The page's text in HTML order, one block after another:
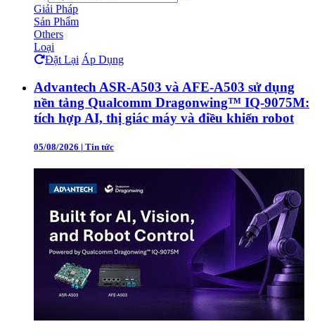
Giải Pháp
Sản Phẩm
Others
Loại
Đặt Lại Áp Dụng
Advantech ASR-A503 và AFE-A503 sử dụng
nền tảng Qualcomm Dragonwing™ IQ-9075M:
tích hợp AI, thị giác máy và điều khiển robot
05/08/2026 | Tin tức